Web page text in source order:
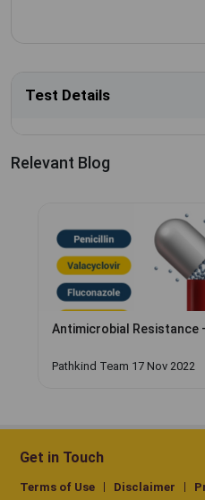
Test Details
Relevant Blog
Antimicrobial Resistance
Pathkind Team 17 Nov 2022
Get in Touch
Terms of Use Disclaimer